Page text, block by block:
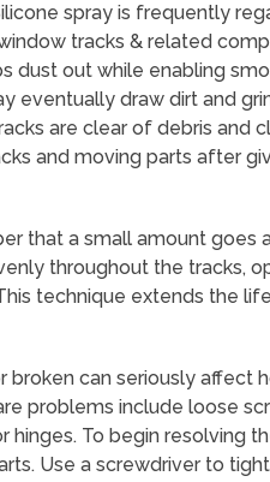
spray is frequently
tracks & related
dust out while enabling
eventually draw dirt and
are clear of debris and
and moving parts after
that a small amount goes
throughout the tracks,
technique extends the
broken can seriously affect
problems include loose
hinges. To begin resolving
Use a screwdriver to